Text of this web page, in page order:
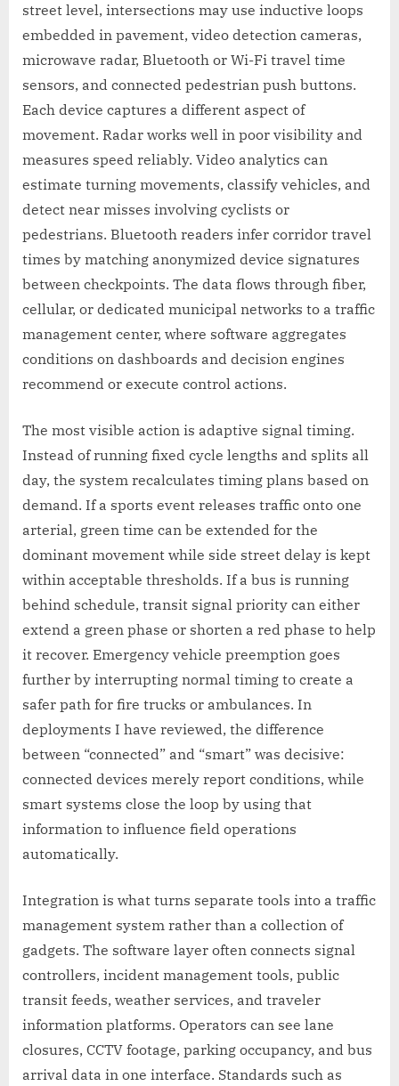
street level, intersections may use inductive loops
embedded in pavement, video detection cameras,
microwave radar, Bluetooth or Wi-Fi travel time
sensors, and connected pedestrian push buttons.
Each device captures a different aspect of
movement. Radar works well in poor visibility and
measures speed reliably. Video analytics can
estimate turning movements, classify vehicles, and
detect near misses involving cyclists or
pedestrians. Bluetooth readers infer corridor travel
times by matching anonymized device signatures
between checkpoints. The data flows through fiber,
cellular, or dedicated municipal networks to a traffic
management center, where software aggregates
conditions on dashboards and decision engines
recommend or execute control actions.
The most visible action is adaptive signal timing.
Instead of running fixed cycle lengths and splits all
day, the system recalculates timing plans based on
demand. If a sports event releases traffic onto one
arterial, green time can be extended for the
dominant movement while side street delay is kept
within acceptable thresholds. If a bus is running
behind schedule, transit signal priority can either
extend a green phase or shorten a red phase to help
it recover. Emergency vehicle preemption goes
further by interrupting normal timing to create a
safer path for fire trucks or ambulances. In
deployments I have reviewed, the difference
between “connected” and “smart” was decisive:
connected devices merely report conditions, while
smart systems close the loop by using that
information to influence field operations
automatically.
Integration is what turns separate tools into a traffic
management system rather than a collection of
gadgets. The software layer often connects signal
controllers, incident management tools, public
transit feeds, weather services, and traveler
information platforms. Operators can see lane
closures, CCTV footage, parking occupancy, and bus
arrival data in one interface. Standards such as